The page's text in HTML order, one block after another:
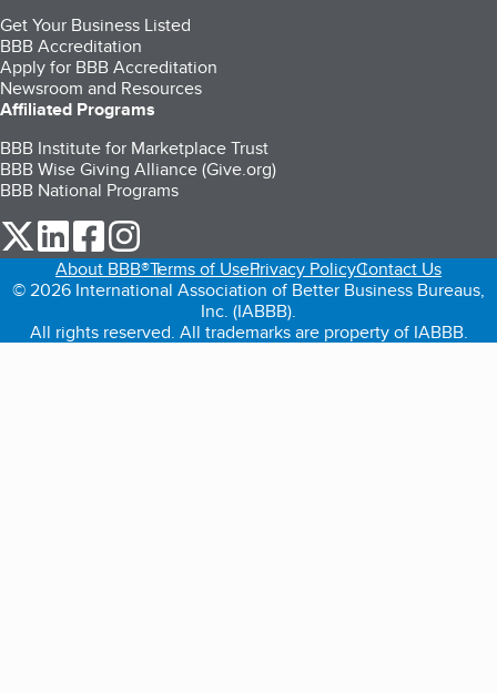
Get Your Business Listed
BBB Accreditation
Apply for BBB Accreditation
Newsroom and Resources
Affiliated Programs
BBB Institute for Marketplace Trust
BBB Wise Giving Alliance (Give.org)
BBB National Programs
our Twitter (opens in a new tab)
our LinkedIn (opens in a new tab)
our Facebook (opens in a new tab)
About BBB®Terms of UsePrivacy PolicyContact Us
© 2026 International Association of Better Business Bureaus,
Inc. (IABBB).
All rights reserved. All trademarks are property of IABBB.